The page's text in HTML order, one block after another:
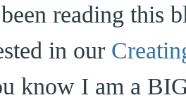
reading this
in our
know I am a